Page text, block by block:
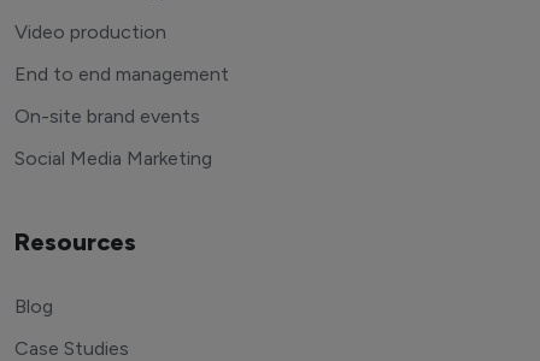
Video production
End to end management
On-site brand events
Social Media Marketing
Resources
Blog
Case Studies